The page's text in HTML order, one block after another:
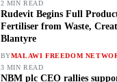
2 MIN READ
Rudevit Begins Full
Fertiliser from Waste,
Blantyre
BYMALAWI FREEDOM
3 MIN READ
NBM plc CEO rallies